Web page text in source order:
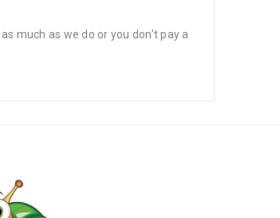
much as we do or you don’t pay a